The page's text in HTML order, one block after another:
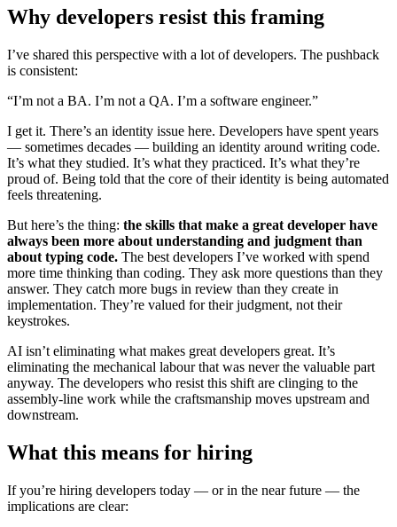
Why developers resist this framing
I’ve shared this perspective with a lot of developers. The pushback
is consistent:
“I’m not a BA. I’m not a QA. I’m a software engineer.”
I get it. There’s an identity issue here. Developers have spent years
— sometimes decades — building an identity around writing code.
It’s what they studied. It’s what they practiced. It’s what they’re
proud of. Being told that the core of their identity is being automated
feels threatening.
But here’s the thing: the skills that make a great developer have
always been more about understanding and judgment than
about typing code. The best developers I’ve worked with spend
more time thinking than coding. They ask more questions than they
answer. They catch more bugs in review than they create in
implementation. They’re valued for their judgment, not their
keystrokes.
AI isn’t eliminating what makes great developers great. It’s
eliminating the mechanical labour that was never the valuable part
anyway. The developers who resist this shift are clinging to the
assembly-line work while the craftsmanship moves upstream and
downstream.
What this means for hiring
If you’re hiring developers today — or in the near future — the
implications are clear: